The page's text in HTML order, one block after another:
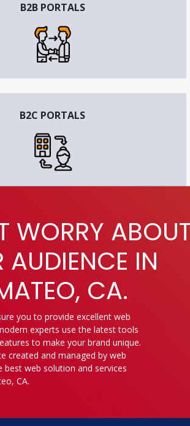
B2B PORTALS
B2C PORTALS
WORRY
AUDIENCE IN
CA.
you to provide excellent web
experts use the latest tools
to make your brand unique.
created and managed by web
best web solution and services
CA.